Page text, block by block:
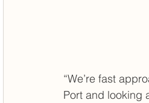
“We’re fast
Port and looking